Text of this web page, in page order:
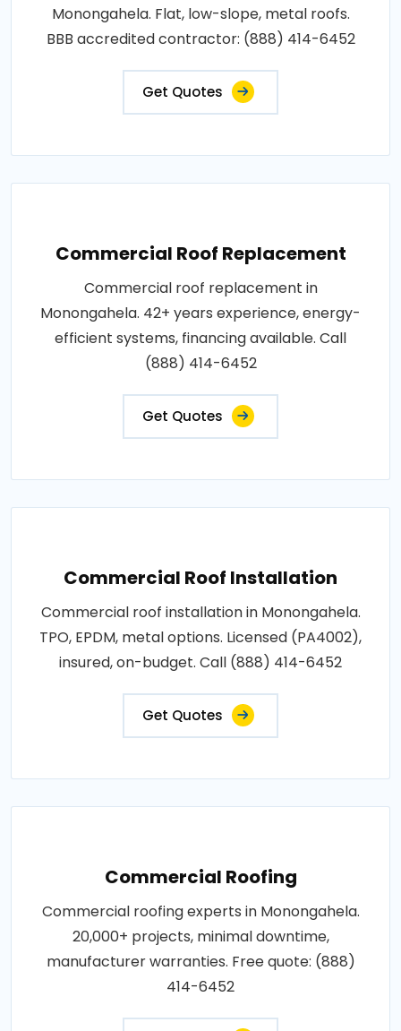
Monongahela. Flat, low-slope, metal roofs.
BBB accredited contractor: (888) 414-6452
Get Quotes
Commercial Roof Replacement
Commercial roof replacement in
Monongahela. 42+ years experience, energy-
efficient systems, financing available. Call
(888) 414-6452
Get Quotes
Commercial Roof Installation
Commercial roof installation in Monongahela.
TPO, EPDM, metal options. Licensed (PA4002),
insured, on-budget. Call (888) 414-6452
Get Quotes
Commercial Roofing
Commercial roofing experts in Monongahela.
20,000+ projects, minimal downtime,
manufacturer warranties. Free quote: (888)
414-6452